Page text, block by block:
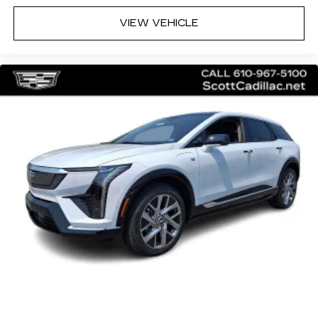
5G vehicle connectivity
onstar.com
or dealer for details.
Active Noise Cancellation
This technology helps keep the cabin
quieter by cancelling unwanted powertrain
and road sound inputs
Bluetooth®
Pair your compatible mobile phone to
your vehicle's infotainment system1
Place and receive hands-free phone calls
With streaming audio capability, you can
listen to content/streaming music
services through your phone or
VIEW VEHICLE